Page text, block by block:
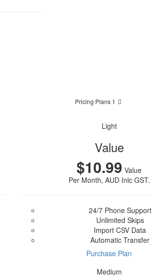
Pricing Plans 1
Light
Value
$10.99 Value
Per Month, AUD Inlc GST.
24/7 Phone Support
Unlimited Skips
Import CSV Data
Automatic Transfer
Purchase Plan
Medium